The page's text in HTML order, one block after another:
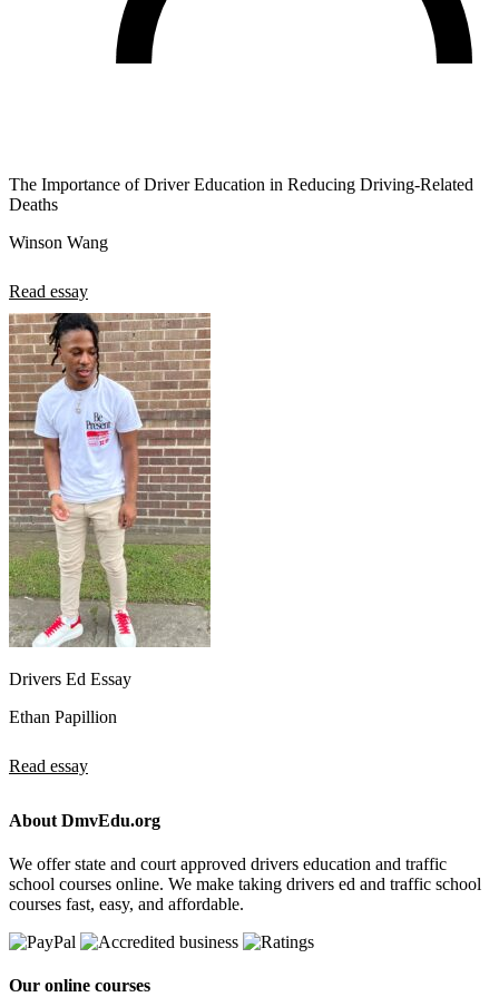
The Importance of Driver Education in Reducing Driving-Related
Deaths
Winson Wang
Read essay
Drivers Ed Essay
Ethan Papillion
Read essay
About DmvEdu.org
We offer state and court approved drivers education and traffic
school courses online. We make taking drivers ed and traffic school
courses fast, easy, and affordable.
Our online courses